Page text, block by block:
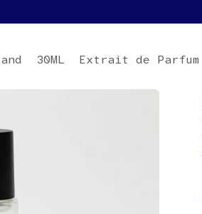
30ML Extrait de Parfum